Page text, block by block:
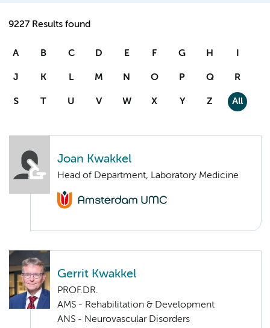
9227 Results found
A B C D E F G H I
J K L M N O P Q R
S T U V W X Y Z All
Joan Kwakkel
Head of Department, Laboratory Medicine
Gerrit Kwakkel
PROF.DR.
AMS - Rehabilitation & Development
ANS - Neurovascular Disorders